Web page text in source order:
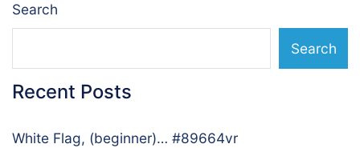
Search
Search
Recent Posts
White Flag, (beginner)… #89664vr